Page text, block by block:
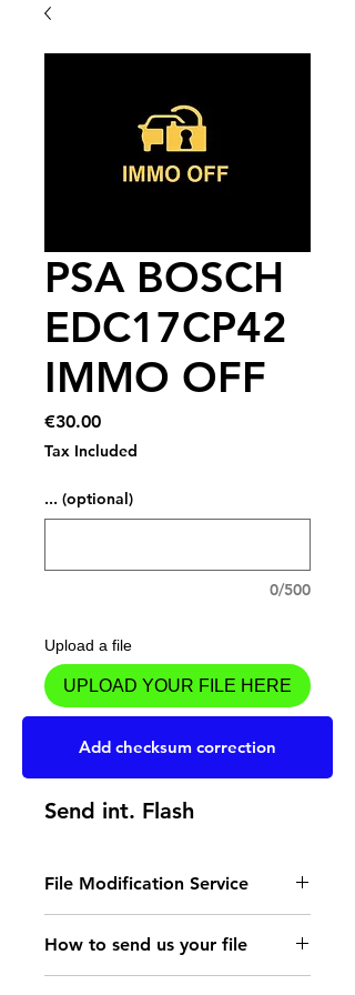
PSA BOSCH
EDC17CP42
IMMO OFF
€30.00Price
Tax Included
... (optional)
0/500
Upload a file
UPLOAD YOUR FILE HERE
Add to Cart
Send int. Flash
File Modification Service
- Read the instructions
for the type of memory
How to send us your file
Add checksum correction